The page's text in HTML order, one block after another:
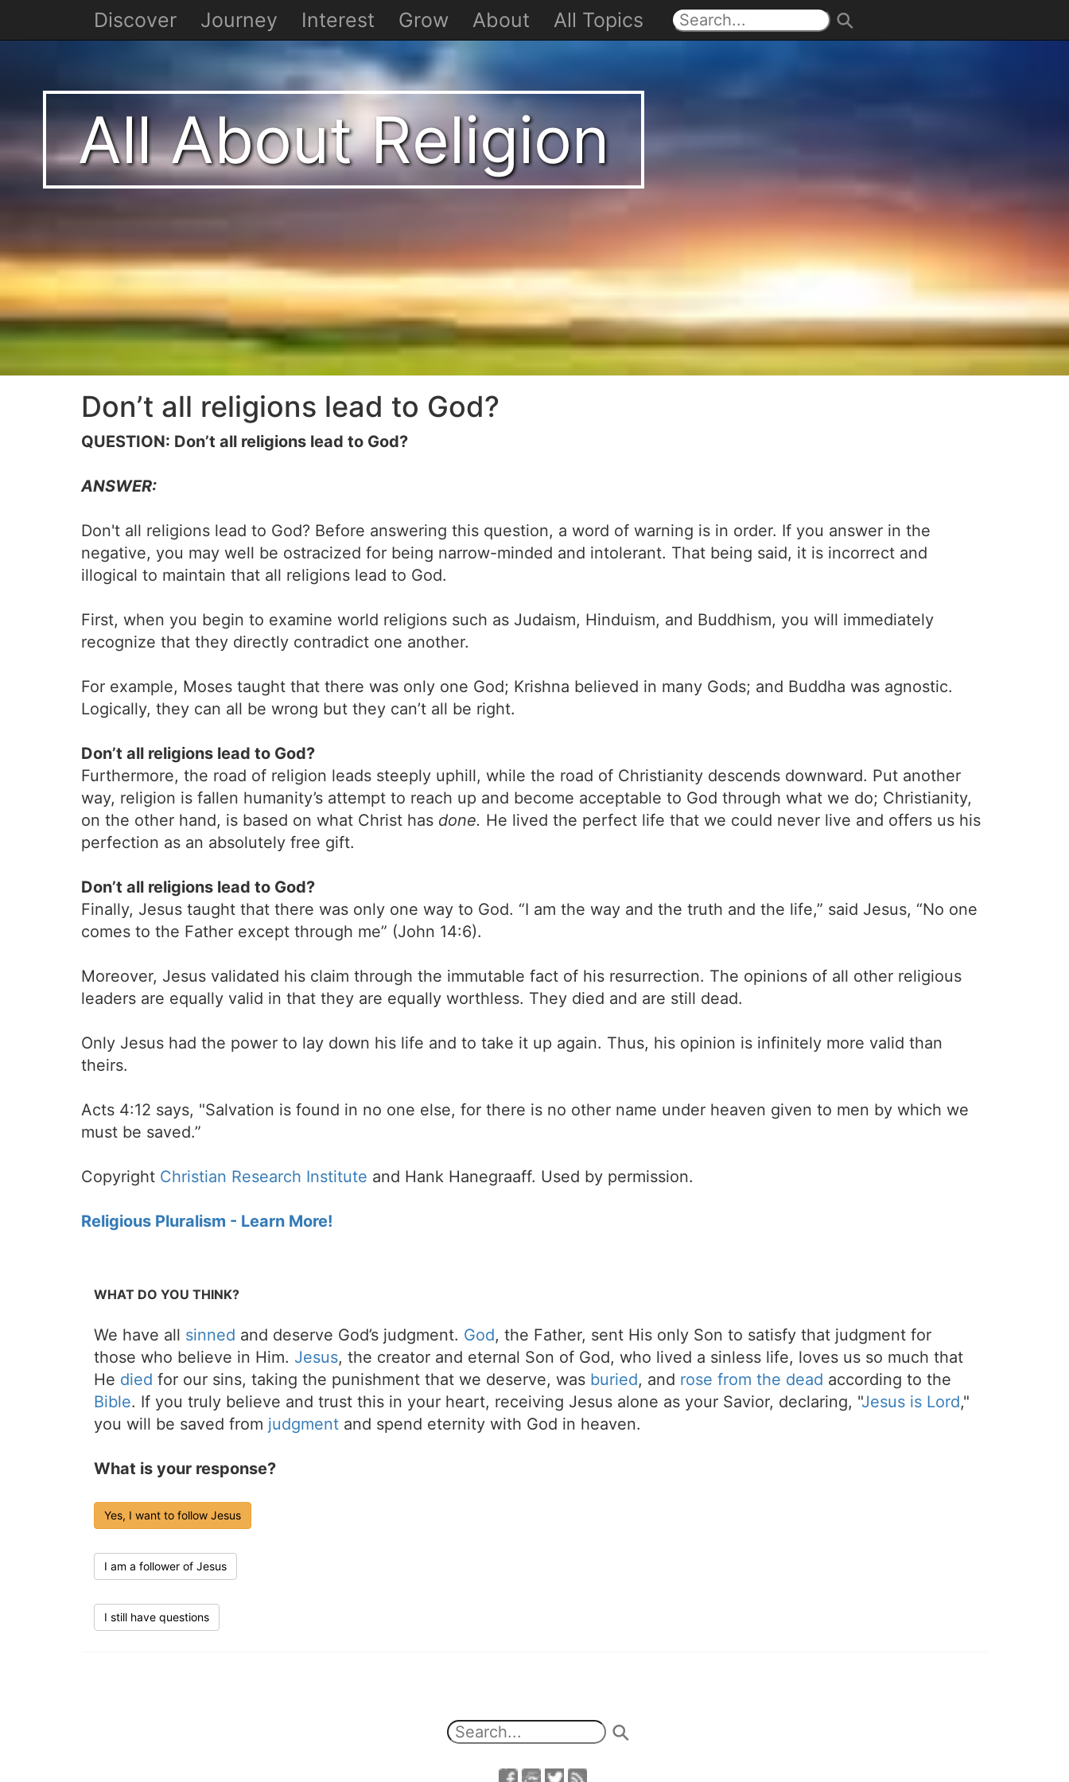
All About Religion
Don’t all religions lead to God?
QUESTION: Don’t all religions lead to God?
ANSWER:
Don't all religions lead to God? Before answering this question, a word of warning is in order. If you answer in the
negative, you may well be ostracized for being narrow-minded and intolerant. That being said, it is incorrect and
illogical to maintain that all religions lead to God.
First, when you begin to examine world religions such as Judaism, Hinduism, and Buddhism, you will immediately
recognize that they directly contradict one another.
For example, Moses taught that there was only one God; Krishna believed in many Gods; and Buddha was agnostic.
Logically, they can all be wrong but they can’t all be right.
Don’t all religions lead to God?
Furthermore, the road of religion leads steeply uphill, while the road of Christianity descends downward. Put another
way, religion is fallen humanity’s attempt to reach up and become acceptable to God through what we do; Christianity,
on the other hand, is based on what Christ has done. He lived the perfect life that we could never live and offers us his
perfection as an absolutely free gift.
Don’t all religions lead to God?
Finally, Jesus taught that there was only one way to God. “I am the way and the truth and the life,” said Jesus, “No one
comes to the Father except through me” (John 14:6).
Moreover, Jesus validated his claim through the immutable fact of his resurrection. The opinions of all other religious
leaders are equally valid in that they are equally worthless. They died and are still dead.
Only Jesus had the power to lay down his life and to take it up again. Thus, his opinion is infinitely more valid than
theirs.
Acts 4:12 says, "Salvation is found in no one else, for there is no other name under heaven given to men by which we
must be saved.”
Copyright Christian Research Institute and Hank Hanegraaff. Used by permission.
Religious Pluralism - Learn More!
WHAT DO YOU THINK?
We have all sinned and deserve God’s judgment. God, the Father, sent His only Son to satisfy that judgment for
those who believe in Him. Jesus, the creator and eternal Son of God, who lived a sinless life, loves us so much that
He died for our sins, taking the punishment that we deserve, was buried, and rose from the dead according to the
Bible. If you truly believe and trust this in your heart, receiving Jesus alone as your Savior, declaring, "Jesus is Lord,"
you will be saved from judgment and spend eternity with God in heaven.
What is your response?
Yes, I want to follow Jesus
I am a follower of Jesus
I still have questions
Discover Journey Interest Grow About All Topics